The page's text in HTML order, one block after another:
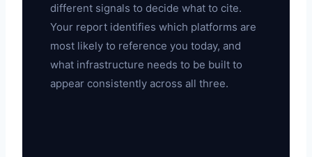
different signals to decide what to cite.
Your report identifies which platforms are
most likely to reference you today, and
what infrastructure needs to be built to
appear consistently across all three.